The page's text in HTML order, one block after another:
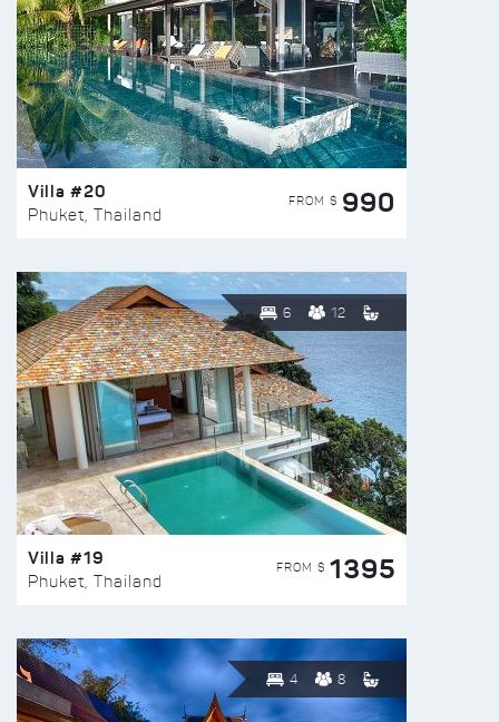
Villa #20
Phuket, Thailand
FROM $ 990
6 12
Villa #19
Phuket, Thailand
FROM $ 1395
4 8